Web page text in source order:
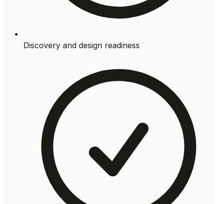
Discovery and design readiness